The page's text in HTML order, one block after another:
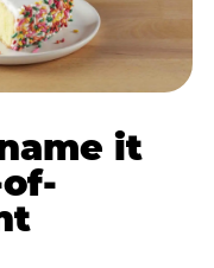
it